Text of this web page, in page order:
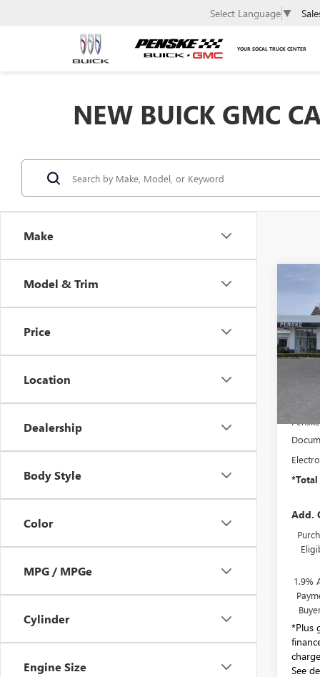
YOUR SOCAL TRUCK CENTER
Select Language ▼
NEW BUICK GMC
Make
Model & Trim
Price
Location
Dealership
Body Style
Color
MPG / MPGe
Cylinder
Engine Size
VIN:
MSRP:
*Total
Add.
1.9%
*Plus
See